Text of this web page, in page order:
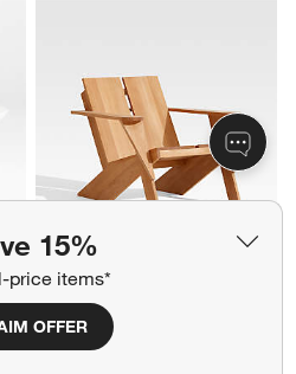
15%
price items*
OFFER
Paso Natural Teak Wood
Outdoor Adirondack Chair
CAD 1,399.00